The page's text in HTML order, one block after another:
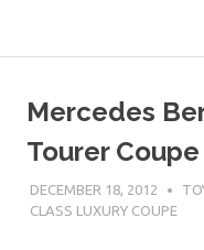
Mercedes
Tourer
DECEMBER 18, 2012
CLASS LUXURY COUPE